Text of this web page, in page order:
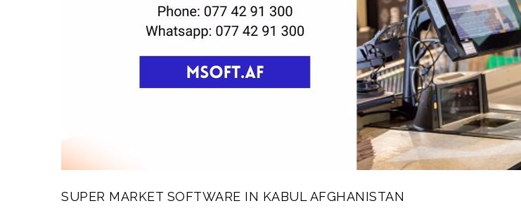
SUPER MARKET SOFTWARE IN KABUL AFGHANISTAN